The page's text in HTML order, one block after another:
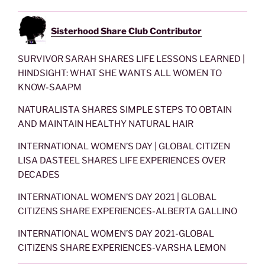
Sisterhood Share Club Contributor
SURVIVOR SARAH SHARES LIFE LESSONS LEARNED |
HINDSIGHT: WHAT SHE WANTS ALL WOMEN TO
KNOW-SAAPM
NATURALISTA SHARES SIMPLE STEPS TO OBTAIN
AND MAINTAIN HEALTHY NATURAL HAIR
INTERNATIONAL WOMEN’S DAY | GLOBAL CITIZEN
LISA DASTEEL SHARES LIFE EXPERIENCES OVER
DECADES
INTERNATIONAL WOMEN’S DAY 2021 | GLOBAL
CITIZENS SHARE EXPERIENCES-ALBERTA GALLINO
INTERNATIONAL WOMEN’S DAY 2021-GLOBAL
CITIZENS SHARE EXPERIENCES-VARSHA LEMON